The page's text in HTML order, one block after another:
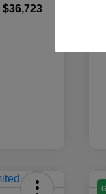
$36,723